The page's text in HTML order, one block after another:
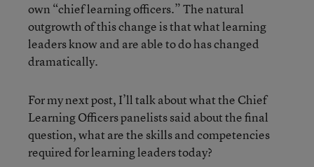
own “chief learning officers.” The natural
outgrowth of this change is that what learning
leaders know and are able to do has changed
dramatically.
For my next post, I’ll talk about what the Chief
Learning Officers panelists said about the final
question, what are the skills and competencies
required for learning leaders today?